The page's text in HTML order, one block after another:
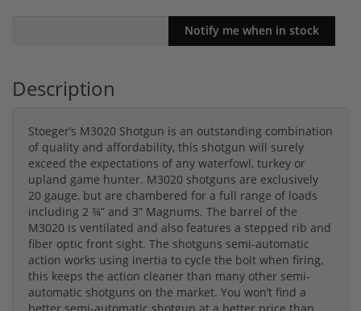
Description
Stoeger’s M3020 Shotgun is an outstanding combination
of quality and affordability, this shotgun will surely
exceed the expectations of any waterfowl, turkey or
upland game hunter. M3020 shotguns are exclusively
20 gauge, but are chambered for a full range of loads
including 2 ¾” and 3” Magnums. The barrel of the
M3020 is ventilated and also features a stepped rib and
fiber optic front sight. The shotguns semi-automatic
action works using inertia to cycle the bolt when firing,
this keeps the action cleaner than many other semi-
automatic shotguns on the market. You won’t find a